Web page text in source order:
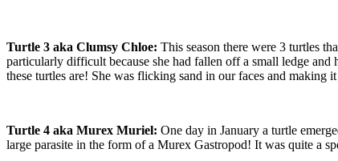
Turtle 3 aka Clumsy Chloe: This season there were 3 turtles
particularly difficult because she had fallen off a small ledge
these turtles are! She was flicking sand in our faces and
Turtle 4 aka Murex Muriel: One day in January a turtle
large parasite in the form of a Murex Gastropod! It was quite a